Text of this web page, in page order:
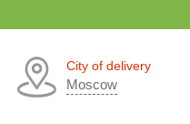
City of delivery
Moscow